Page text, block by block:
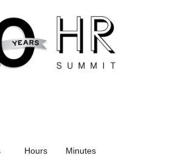
Stansted Airport
Hours Minutes